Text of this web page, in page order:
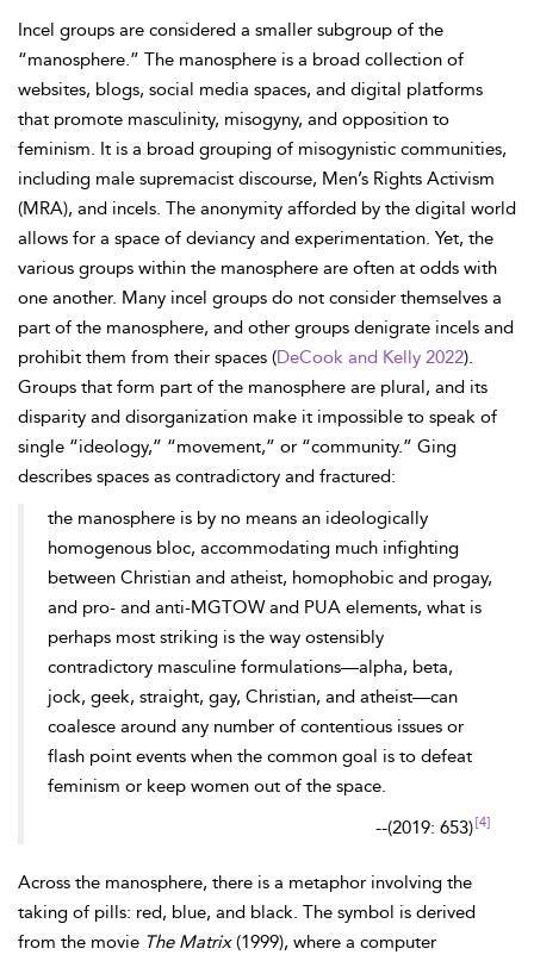
Incel groups are considered a smaller subgroup of the
“manosphere.” The manosphere is a broad collection of
websites, blogs, social media spaces, and digital platforms
that promote masculinity, misogyny, and opposition to
feminism. It is a broad grouping of misogynistic communities,
including male supremacist discourse, Men’s Rights Activism
(MRA), and incels. The anonymity afforded by the digital world
allows for a space of deviancy and experimentation. Yet, the
various groups within the manosphere are often at odds with
one another. Many incel groups do not consider themselves a
part of the manosphere, and other groups denigrate incels and
prohibit them from their spaces (DeCook and Kelly 2022).
Groups that form part of the manosphere are plural, and its
disparity and disorganization make it impossible to speak of
single “ideology,” “movement,” or “community.” Ging
describes spaces as contradictory and fractured:
the manosphere is by no means an ideologically
homogenous bloc, accommodating much infighting
between Christian and atheist, homophobic and progay,
and pro- and anti-MGTOW and PUA elements, what is
perhaps most striking is the way ostensibly
contradictory masculine formulations—alpha, beta,
jock, geek, straight, gay, Christian, and atheist—can
coalesce around any number of contentious issues or
flash point events when the common goal is to defeat
feminism or keep women out of the space.
--(2019: 653) [4]
Across the manosphere, there is a metaphor involving the
taking of pills: red, blue, and black. The symbol is derived
from the movie The Matrix(1999), where a computer